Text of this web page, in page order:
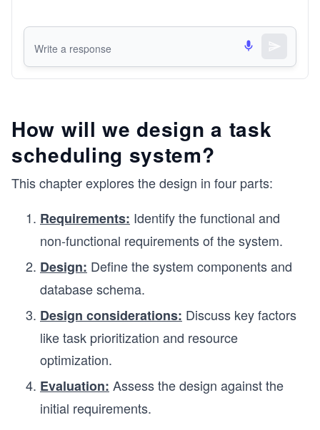
How will we design a task
scheduling system?
This chapter explores the design in four parts:
Requirements: Identify the functional and
non-functional requirements of the system.
Design: Define the system components and
database schema.
Design considerations: Discuss key factors
like task prioritization and resource
optimization.
Evaluation: Assess the design against the
initial requirements.